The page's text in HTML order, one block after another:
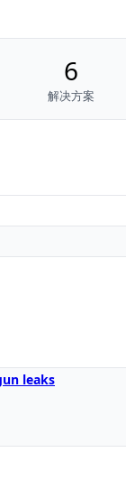
6
解决方案
leaks